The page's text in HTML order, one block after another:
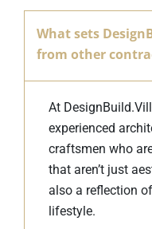
What sets
from other
At
experienced
craftsmen who
that aren’t just
also a reflection
lifestyle.